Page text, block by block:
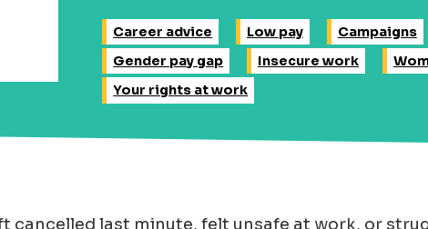
Career advice Low pay Campaigns
Gender pay gap
Insecure work
Your rights at work
cancelled last minute, felt unsafe at work, or